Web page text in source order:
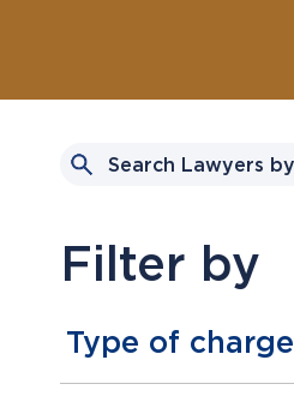
Filter by
Type of charge